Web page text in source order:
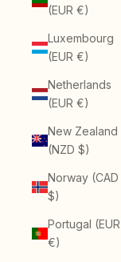
(EUR €)
Luxembourg
(EUR €)
Netherlands
(EUR €)
New Zealand
(NZD $)
Norway (CAD
$)
Portugal (EUR
€)